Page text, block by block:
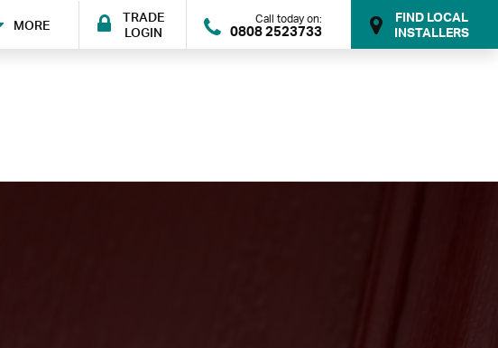
MORE
TRADE
LOGIN
Call today on:
0808 2523733
FIND LOCAL
INSTALLERS